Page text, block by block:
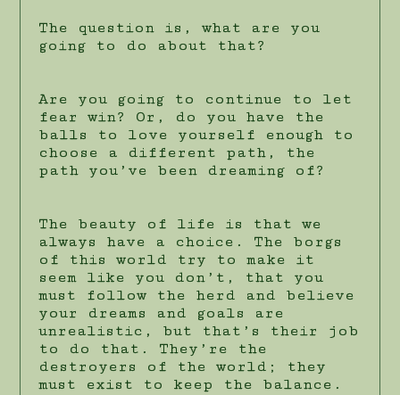
The question is, what are you
going to do about that?
Are you going to continue to let
fear win? Or, do you have the
balls to love yourself enough to
choose a different path, the
path you’ve been dreaming of?
The beauty of life is that we
always have a choice. The borgs
of this world try to make it
seem like you don’t, that you
must follow the herd and believe
your dreams and goals are
unrealistic, but that’s their job
to do that. They’re the
destroyers of the world; they
must exist to keep the balance.